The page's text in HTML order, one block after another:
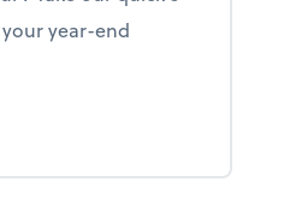
year-end
year-end planning